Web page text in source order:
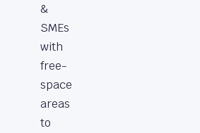
&
SMEs
with
free-
space
areas
to